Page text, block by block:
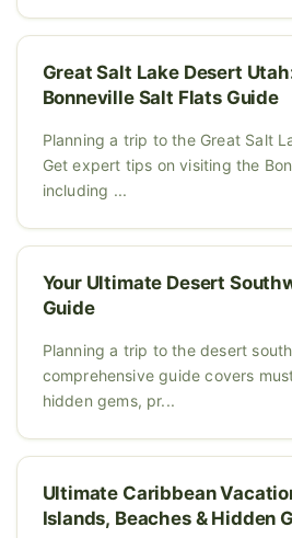
Great Salt Lake Desert
Bonneville Salt Flats Guide
Planning a trip to the Great Salt
Get expert tips on visiting the
including ...
Your Ultimate Desert
Guide
Planning a trip to the desert
comprehensive guide covers
hidden gems, pr...
Ultimate Caribbean
Islands, Beaches & Hidden